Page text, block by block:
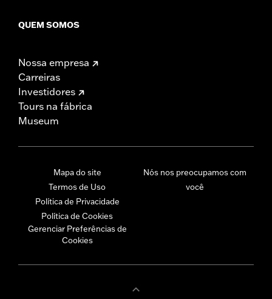
QUEM SOMOS
Nossa empresa
Carreiras
Investidores
Tours na fábrica
Museum
Mapa do site
Termos de Uso
Política de Privacidade
Política de Cookies
Gerenciar Preferências de
Cookies
Nós nos preocupamos com
você